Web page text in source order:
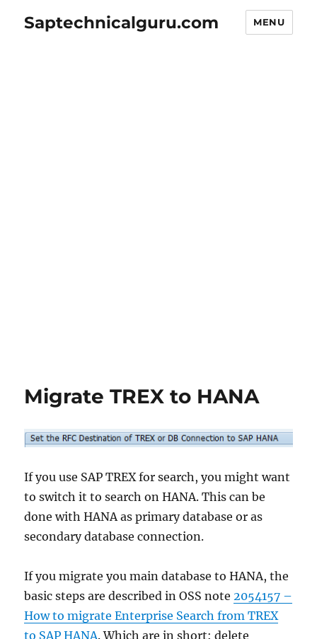
Saptechnicalguru.com MENU
Migrate TREX to HANA
If you use SAP TREX for search, you might want
to switch it to search on HANA. This can be
done with HANA as primary database or as
secondary database connection.
If you migrate you main database to HANA, the
basic steps are described in OSS note2054157 –
How to migrate Enterprise Search from TREX
to SAP HANA. Which are in short: delete